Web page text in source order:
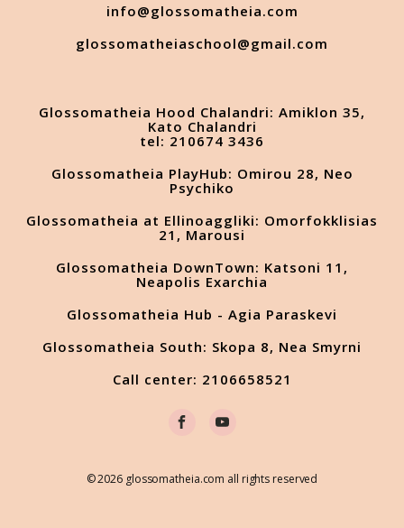
info@glossomatheia.com
glossomatheiaschool@gmail.com
Glossomatheia Hood Chalandri: Amiklon 35,
Kato Chalandri
tel: 210674 3436
Glossomatheia PlayHub: Omirou 28, Neo
Psychiko
Glossomatheia at Ellinoaggliki: Omorfokklisias
21, Marousi
Glossomatheia DownTown: Katsoni 11,
Neapolis Exarchia
Glossomatheia Hub - Agia Paraskevi
Glossomatheia South: Skopa 8, Nea Smyrni
Call center: 2106658521
© 2026 glossomatheia.com all rights reserved